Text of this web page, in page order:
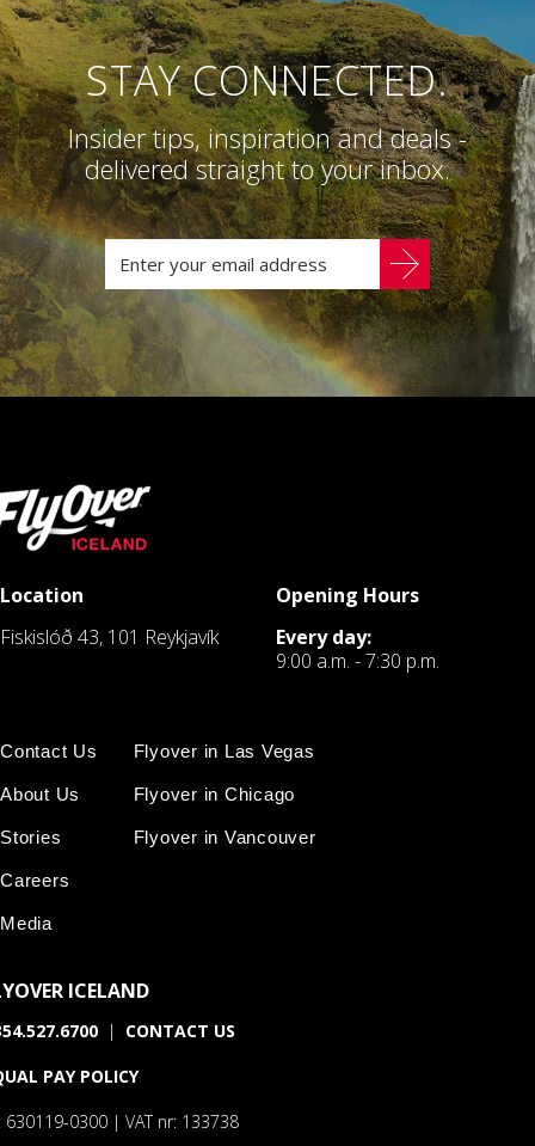
STAY CONNECTED.
Insider tips, inspiration and deals -
delivered straight to your inbox.
Location
Fiskislóð 43, 101 Reykjavík
Opening Hours
Every day:
9:00 a.m. - 7:30 p.m.
Contact Us
About Us
Stories
Careers
Media
Flyover in Las Vegas
Flyover in Chicago
Flyover in Vancouver
ICELAND
| CONTACT US
PAY POLICY
630119-0300 | VAT nr: 133738